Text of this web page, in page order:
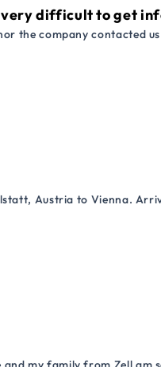
very difficult to get
the company contacted
Austria to Vienna.